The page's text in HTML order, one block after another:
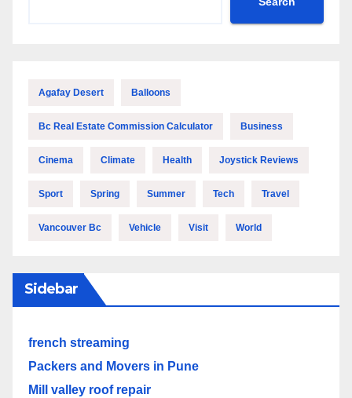
Agafay Desert Balloons
Bc Real Estate Commission Calculator Business
Cinema Climate Health Joystick Reviews
Sport Spring Summer Tech Travel
Vancouver Bc Vehicle Visit World
Sidebar
french streaming
Packers and Movers in Pune
Mill valley roof repair